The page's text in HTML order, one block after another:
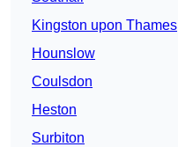
Kingston upon Thames
Hounslow
Coulsdon
Heston
Surbiton